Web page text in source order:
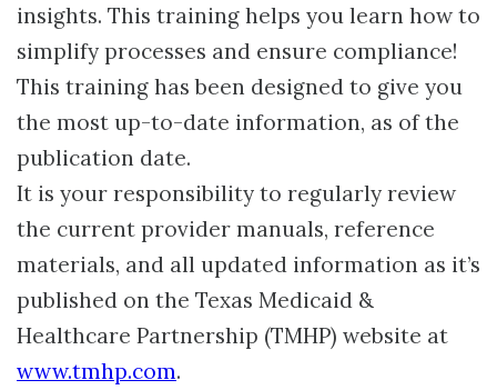
insights. This training helps you learn how to
simplify processes and ensure compliance!
This training has been designed to give you
the most up-to-date information, as of the
publication date.
It is your responsibility to regularly review
the current provider manuals, reference
materials, and all updated information as it’s
published on the Texas Medicaid &
Healthcare Partnership (TMHP) website at
www.tmhp.com.